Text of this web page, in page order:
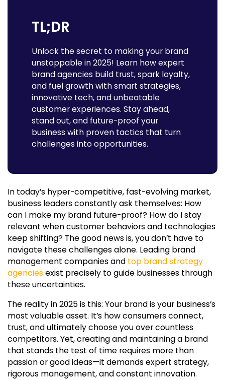
1. Deep Industry Expertise and Custom Solutions
3. Sustainability and Social Responsibility Integration
4. Measurable Impact and Continuous Optimization
5. Crisis Preparedness Beyond Reputation
The Business Imperative: Why Future-Proofing Your
Brand Is Non-Negotiable
Why Choose MasterRV Designers to Future-Proof Your
Brand?
TL;DR
Unlock the secret to making your brand
unstoppable in 2025! Learn how expert
brand agencies build trust, spark loyalty,
and fuel growth with smart strategies,
innovative tech, and unbeatable
customer experiences. Stay ahead,
stand out, and future-proof your
business with proven tactics that turn
challenges into opportunities.
In today’s hyper-competitive, fast-evolving market,
business leaders constantly ask themselves: How
can I make my brand future-proof? How do I stay
relevant when customer behaviors and technologies
keep shifting? The good news is, you don’t have to
navigate these challenges alone. Leading brand
management companiesand top brand strategy
agenciesexist precisely to guide businesses through
these uncertainties.
The reality in 2025 is this: Your brand is your business’s
most valuable asset. It’s how consumers connect,
trust, and ultimately choose you over countless
competitors. Yet, creating and maintaining a brand
that stands the test of time requires more than
passion or good ideas—it demands expert strategy,
rigorous management, and constant innovation.